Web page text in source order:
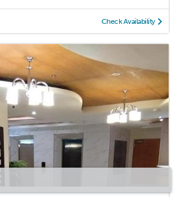
Check Availability